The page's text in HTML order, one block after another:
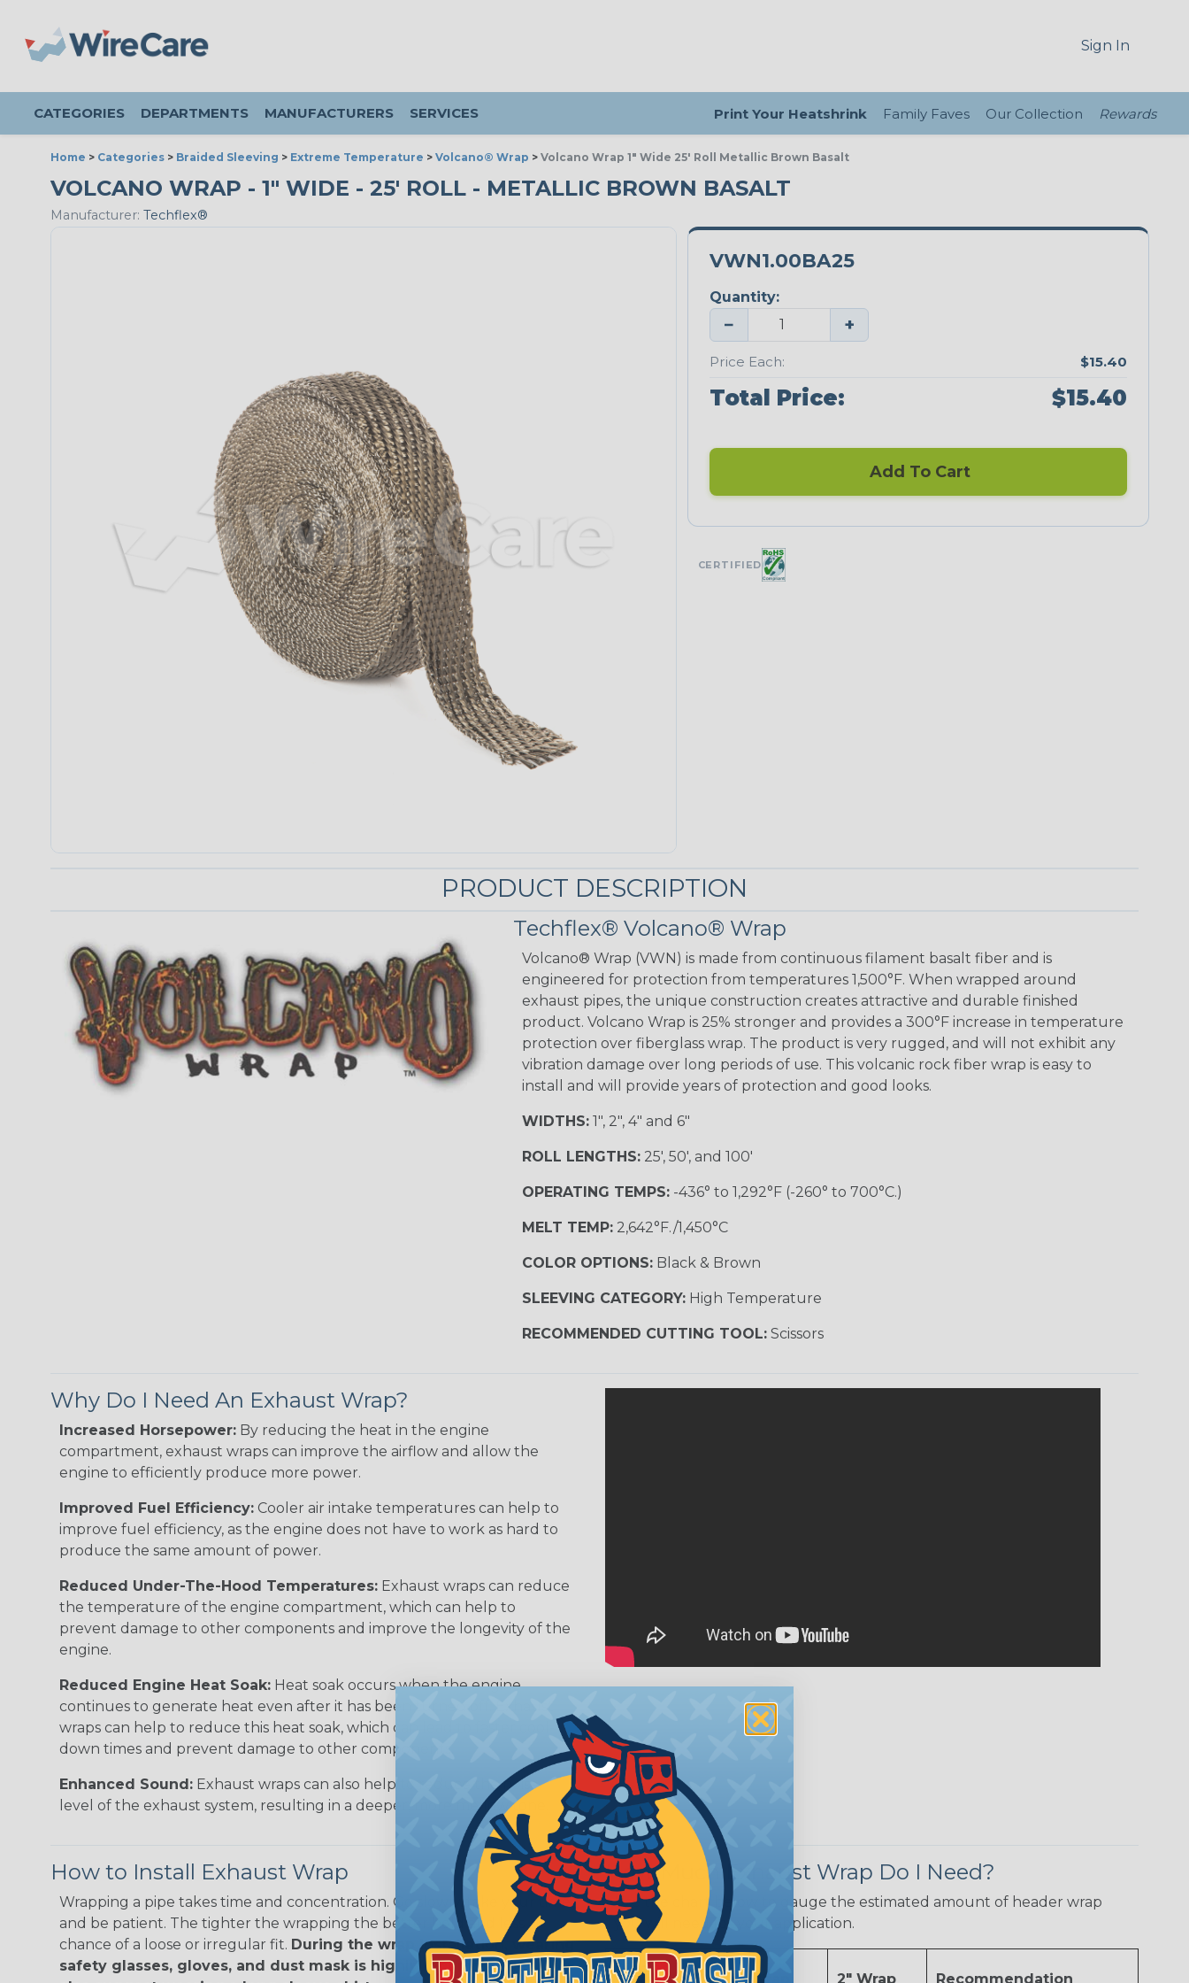
Sign In
CATEGORIES DEPARTMENTS MANUFACTURERS SERVICES Print Your Heatshrink Family Faves Our Collection Rewards
Home > Categories > Braided Sleeving > Extreme Temperature > Volcano® Wrap > Volcano Wrap 1" Wide 25' Roll Metallic Brown Basalt
VOLCANO WRAP - 1" WIDE - 25' ROLL - METALLIC BROWN BASALT
Manufacturer: Techflex®
VWN1.00BA25
Quantity:
− +
Price Each: $15.40
Total Price: $15.40
Add To Cart
CERTIFIED
PRODUCT DESCRIPTION
Techflex® Volcano® Wrap
Volcano® Wrap (VWN) is made from continuous filament basalt fiber and is
engineered for protection from temperatures 1,500°F. When wrapped around
exhaust pipes, the unique construction creates attractive and durable finished
product. Volcano Wrap is 25% stronger and provides a 300°F increase in temperature
protection over fiberglass wrap. The product is very rugged, and will not exhibit any
vibration damage over long periods of use. This volcanic rock fiber wrap is easy to
install and will provide years of protection and good looks.
WIDTHS:1", 2", 4" and 6"
ROLL LENGTHS:25', 50', and 100'
OPERATING TEMPS:-436° to 1,292°F (-260° to 700°C.)
MELT TEMP:2,642°F./1,450°C
COLOR OPTIONS:Black & Brown
SLEEVING CATEGORY:High Temperature
RECOMMENDED CUTTING TOOL:Scissors
Why Do I Need An Exhaust Wrap?
Increased Horsepower: By reducing the heat in the engine
compartment, exhaust wraps can improve the airflow and allow the
engine to efficiently produce more power.
Improved Fuel Efficiency: Cooler air intake temperatures can help to
improve fuel efficiency, as the engine does not have to work as hard to
produce the same amount of power.
Reduced Under-The-Hood Temperatures: Exhaust wraps can reduce
the temperature of the engine compartment, which can help to
prevent damage to other components and improve the longevity of the
engine.
Reduced Engine Heat Soak: Heat soak occurs when the engine
continues to generate heat even after it has been turned off. Exhaust
wraps can help to reduce this heat soak, which can lead to faster cool-
down times and prevent damage to other components.
Enhanced Sound: Exhaust wraps can also help to reduce the noise
level of the exhaust system, resulting in a deeper, more mellow tone.
How to Install Exhaust Wrap
Wrapping a pipe takes time and concentration. Go slowly, take your time,
and be patient. The tighter the wrapping the better hold and less
chance of a loose or irregular fit. During the wrap installation, wearing
safety glasses, gloves, and dust mask is highly recommended. We
How Much Exhaust Wrap Do I Need?
Use the chart below to gauge the estimated amount of header wrap
you will need for your application.
Pipe
1" Wrap 2" Wrap Recommendation